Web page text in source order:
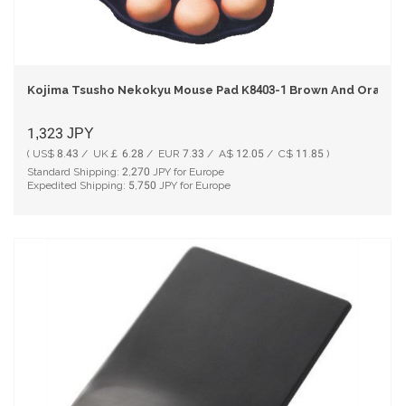
Kojima Tsusho Nekokyu Mouse Pad K8403-1 Brown And Orange
1,323 JPY
( US$ 8.43 / UK￡ 6.28 / EUR 7.33 / A$ 12.05 / C$ 11.85 )
Standard Shipping: 2,270 JPY for Europe
Expedited Shipping: 5,750 JPY for Europe